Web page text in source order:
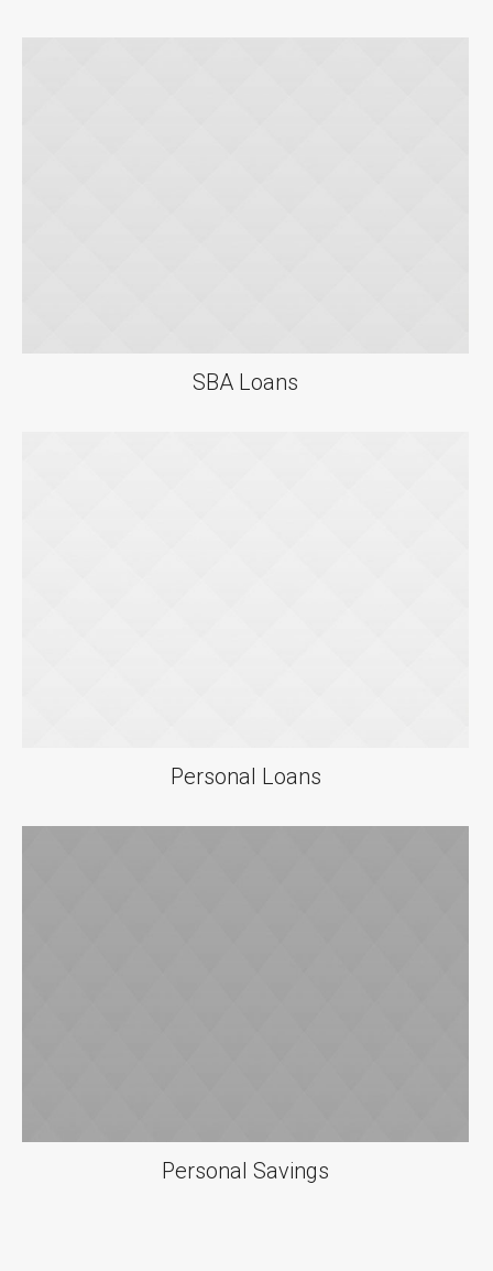
SBA Loans
Personal Loans
Personal Savings